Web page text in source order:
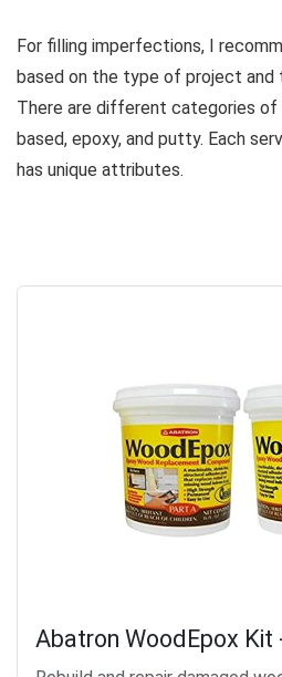
For filling imperfections, I
based on the type of project and
There are different categories
based, epoxy, and putty. Each
has unique attributes.
Abatron WoodEpox Kit